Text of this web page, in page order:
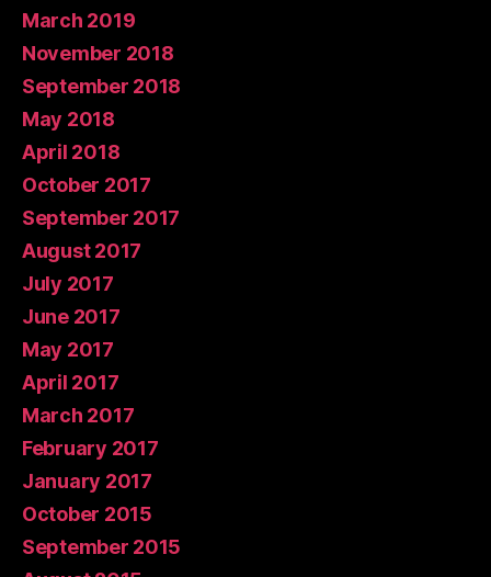
March 2019
November 2018
September 2018
May 2018
April 2018
October 2017
September 2017
August 2017
July 2017
June 2017
May 2017
April 2017
March 2017
February 2017
January 2017
October 2015
September 2015